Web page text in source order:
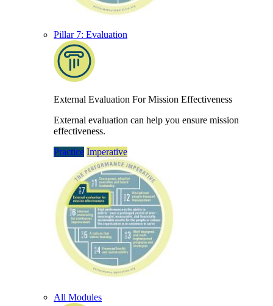
Pillar 7: Evaluation
External Evaluation For Mission Effectiveness
External evaluation can help you ensure mission
effectiveness.
Practice Imperative
All Modules